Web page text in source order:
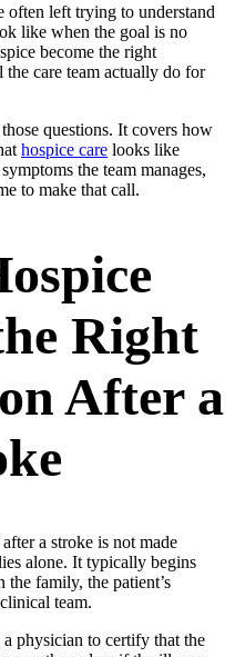
often left trying to understand
like when the goal is no
become the right
care team actually do for
questions. It covers how
hospice care looks like
the team manages,
to make that call.
Right
After a
a stroke is not made
alone. It typically begins
the family, the patient’s
team.
a physician to certify that the